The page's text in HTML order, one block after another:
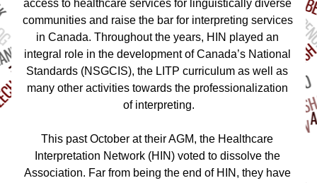
access to healthcare services for linguistically diverse
communities and raise the bar for interpreting services
in Canada. Throughout the years, HIN played an
integral role in the development of Canada’s National
Standards (NSGCIS), the LITP curriculum as well as
many other activities towards the professionalization
of interpreting.
This past October at their AGM, the Healthcare
Interpretation Network (HIN) voted to dissolve the
Association. Far from being the end of HIN, they have